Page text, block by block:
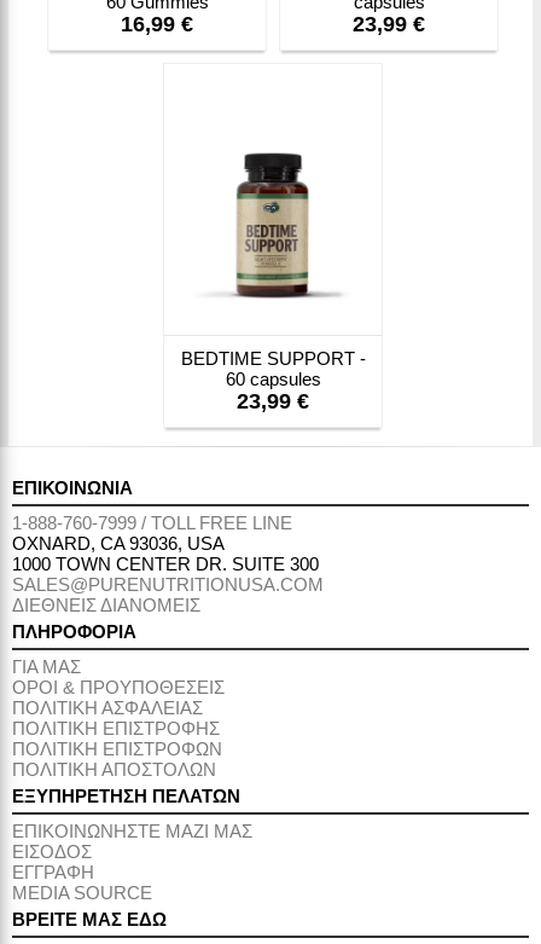
16,99 € 23,99 €
BEDTIME SUPPORT -
60 capsules
23,99 €
ΕΠΙΚΟΙΝΩΝΙΑ
1-888-760-7999 / TOLL FREE LINE
OXNARD, CA 93036, USA
1000 TOWN CENTER DR. SUITE 300
SALES@PURENUTRITIONUSA.COM
ΔΙΕΘΝΕΙΣ ΔΙΑΝΟΜΕΙΣ
ΠΛΗΡΟΦΟΡΙΑ
ΓΙΑ ΜΑΣ
ΟΡΟΙ & ΠΡΟΥΠΟΘΕΣΕΙΣ
ΠΟΛΙΤΙΚΗ ΑΣΦΑΛΕΙΑΣ
ΠΟΛΙΤΙΚΗ ΕΠΙΣΤΡΟΦΗΣ
ΠΟΛΙΤΙΚΗ ΕΠΙΣΤΡΟΦΩΝ
ΠΟΛΙΤΙΚΗ ΑΠΟΣΤΟΛΩΝ
ΕΞΥΠΗΡΕΤΗΣΗ ΠΕΛΑΤΩΝ
ΕΠΙΚΟΙΝΩΝΗΣΤΕ ΜΑΖΙ ΜΑΣ
ΕΙΣΟΔΟΣ
ΕΓΓΡΑΦΗ
MEDIA SOURCE
ΒΡΕΙΤΕ ΜΑΣ ΕΔΩ